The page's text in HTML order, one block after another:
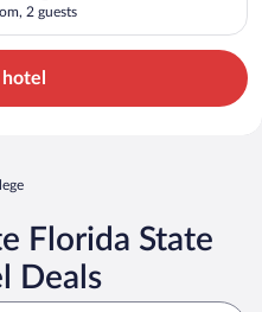
2 guests
Florida State
Deals